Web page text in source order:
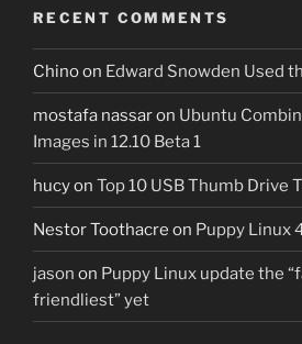
RECENT COMMENTS
Chinoon Edward Snowden Used
mostafa nassaron Ubuntu
Images in 12.10 Beta 1
hucyon Top 10 USB Thumb Drive
Nestor Toothacre on Puppy Linux
jason on Puppy Linux update the
friendliest” yet